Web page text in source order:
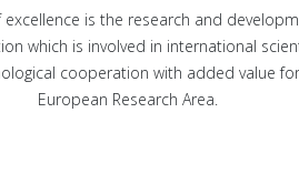
excellence is the research and
which is involved in international
cooperation with added value
European Research Area.